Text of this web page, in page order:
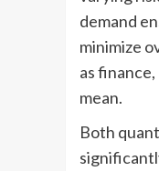
demand
minimize
as
mean.
Both